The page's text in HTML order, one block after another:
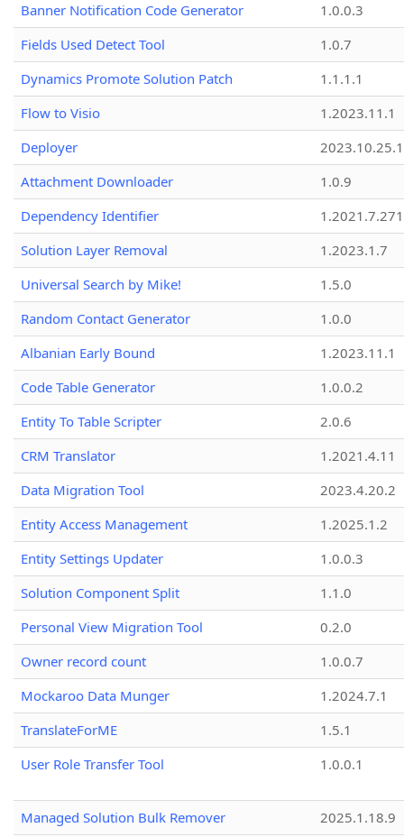
Banner Notification Code Generator
1.0.0.3
Fields Used Detect Tool
1.0.7
Dynamics Promote Solution Patch
1.1.1.1
Flow to Visio
1.2023.11.1
Deployer
2023.10.25.1
Attachment Downloader
1.0.9
Dependency Identifier
Solution Layer Removal
1.2023.1.7
Universal Search by Mike!
1.5.0
Random Contact Generator
1.0.0
Albanian Early Bound
1.2023.11.1
Code Table Generator
1.0.0.2
Entity To Table Scripter
2.0.6
CRM Translator
1.2021.4.11
Data Migration Tool
2023.4.20.2
Entity Access Management
1.2025.1.2
Entity Settings Updater
1.0.0.3
Solution Component Split
1.1.0
Personal View Migration Tool
0.2.0
Owner record count
1.0.0.7
Mockaroo Data Munger
1.2024.7.1
TranslateForME
1.5.1
User Role Transfer Tool
1.0.0.1
Managed Solution Bulk Remover
2025.1.18.9